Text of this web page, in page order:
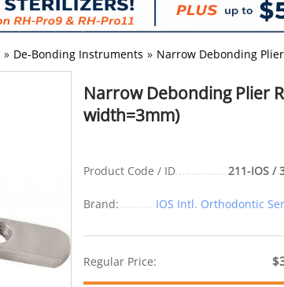
» De-Bonding Instruments » Narrow Debonding
Narrow Debonding Plier
width=3mm)
Product Code / ID 211-IOS /
Brand: IOS Intl. Orthodontic
Regular Price: